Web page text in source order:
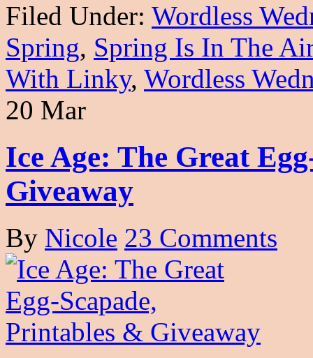
Filed Under: Wordless
Spring, Spring Is In The
With Linky, Wordless
20 Mar
Ice Age: The Great
Giveaway
By Nicole 23 Comments